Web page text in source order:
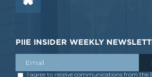
PIIE INSIDER WEEKLY